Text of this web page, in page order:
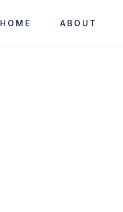
HOME ABOUT